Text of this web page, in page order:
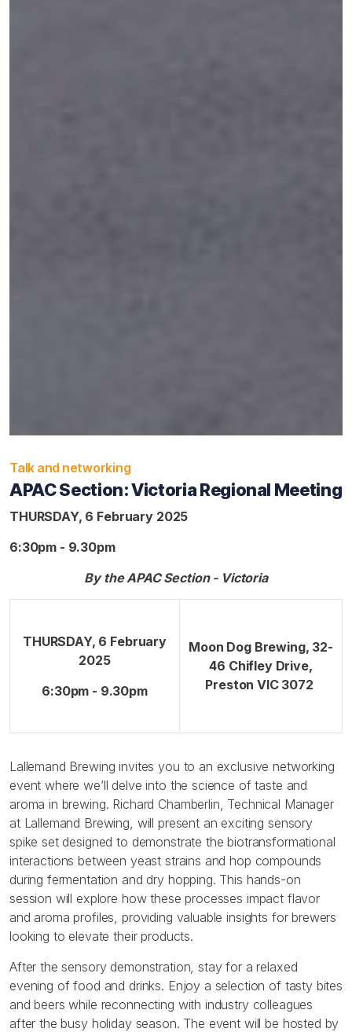
Talk and networking
APAC Section: Victoria Regional Meeting
THURSDAY, 6 February 2025
6:30pm - 9.30pm
By the APAC Section - Victoria
THURSDAY, 6 February
2025
6:30pm - 9.30pm
Moon Dog Brewing, 32-
46 Chifley Drive,
Preston VIC 3072
Lallemand Brewing invites you to an exclusive networking
event where we’ll delve into the science of taste and
aroma in brewing. Richard Chamberlin, Technical Manager
at Lallemand Brewing, will present an exciting sensory
spike set designed to demonstrate the biotransformational
interactions between yeast strains and hop compounds
during fermentation and dry hopping. This hands-on
session will explore how these processes impact flavor
and aroma profiles, providing valuable insights for brewers
looking to elevate their products.
After the sensory demonstration, stay for a relaxed
evening of food and drinks. Enjoy a selection of tasty bites
and beers while reconnecting with industry colleagues
after the busy holiday season. The event will be hosted by